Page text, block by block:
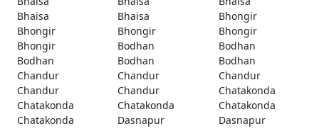
Bhaisa
Bhaisa
Bhongir
Bhongir
Bhongir
Bhongir
Bhongir
Bodhan
Bodhan
Bodhan
Bodhan
Bodhan
Chandur
Chandur
Chandur
Chandur
Chandur
Chatakonda
Chatakonda
Chatakonda
Chatakonda
Chatakonda
Dasnapur
Dasnapur